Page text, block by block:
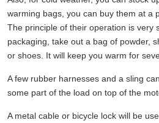
warming bags, you can buy them at a
The principle of their operation is very
packaging, take out a bag of powder,
or shoes. It will keep you warm for
A few rubber harnesses and a sling
some part of the load on top of the
A metal cable or bicycle lock will be